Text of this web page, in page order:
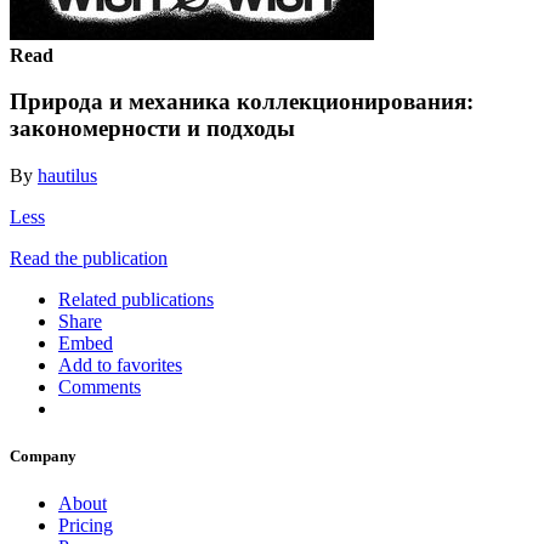
Read
Природа и механика коллекционирования:
закономерности и подходы
By hautilus
Less
Read the publication
Related publications
Share
Embed
Add to favorites
Comments
Company
About
Pricing